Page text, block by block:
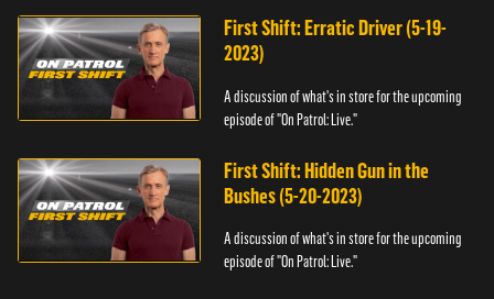
First Shift: Erratic Driver (5-19-
2023)
A discussion of what's in store for the upcoming
episode of "On Patrol: Live."
First Shift: Hidden Gun in the
Bushes (5-20-2023)
A discussion of what's in store for the upcoming
episode of "On Patrol: Live."